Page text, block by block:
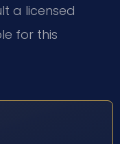
a licensed
for this